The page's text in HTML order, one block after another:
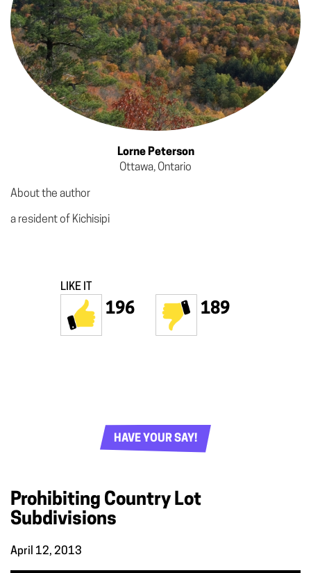
Lorne Peterson
Ottawa, Ontario
About the author
a resident of Kichisipi
LIKE IT
196 189
HAVE YOUR SAY!
Prohibiting Country Lot
Subdivisions
April 12, 2013